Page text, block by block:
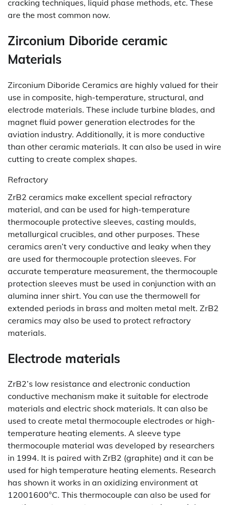
cracking techniques, liquid phase methods, etc. These
are the most common now.
Zirconium Diboride ceramic
Materials
Zirconium Diboride Ceramics are highly valued for their
use in composite, high-temperature, structural, and
electrode materials. These include turbine blades, and
magnet fluid power generation electrodes for the
aviation industry. Additionally, it is more conductive
than other ceramic materials. It can also be used in wire
cutting to create complex shapes.
Refractory
ZrB2 ceramics make excellent special refractory
material, and can be used for high-temperature
thermocouple protective sleeves, casting moulds,
metallurgical crucibles, and other purposes. These
ceramics aren’t very conductive and leaky when they
are used for thermocouple protection sleeves. For
accurate temperature measurement, the thermocouple
protection sleeves must be used in conjunction with an
alumina inner shirt. You can use the thermowell for
extended periods in brass and molten metal melt. ZrB2
ceramics may also be used to protect refractory
materials.
Electrode materials
ZrB2’s low resistance and electronic conduction
conductive mechanism make it suitable for electrode
materials and electric shock materials. It can also be
used to create metal thermocouple electrodes or high-
temperature heating elements. A sleeve type
thermocouple material was developed by researchers
in 1994. It is paired with ZrB2 (graphite) and it can be
used for high temperature heating elements. Research
has shown it works in an oxidizing environment at
12001600°C. This thermocouple can also be used for